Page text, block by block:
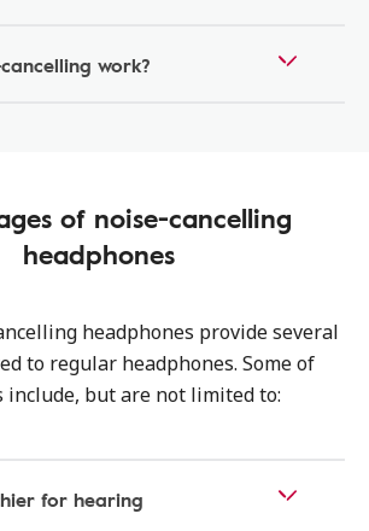
work?
of noise-cancelling
headphones
headphones provide several
to regular headphones. Some of
include, but are not limited to:
for hearing